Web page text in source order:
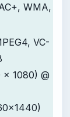
WMA,
VC-
x 1080) @